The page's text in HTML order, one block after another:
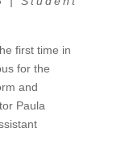
first time in
for the
and
Paula